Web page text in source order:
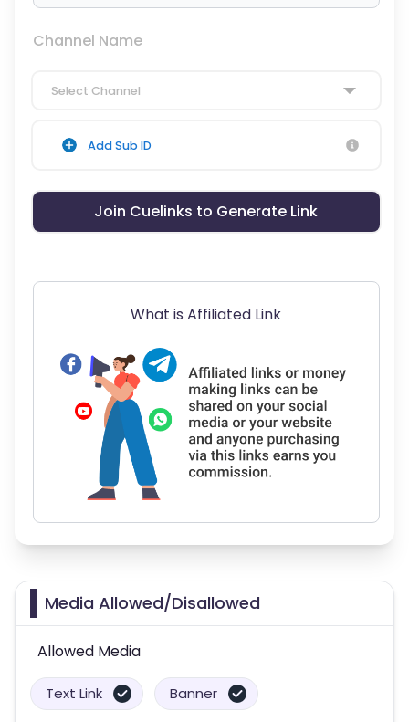
Channel Name
Select Channel
Add Sub ID
Join Cuelinks to Generate Link
What is Affiliated Link
Media Allowed/Disallowed
Allowed Media
Text Link Banner